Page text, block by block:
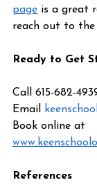
page is a great
reach out to
Ready to Get
Call 615-682-
Email
Book online at
References